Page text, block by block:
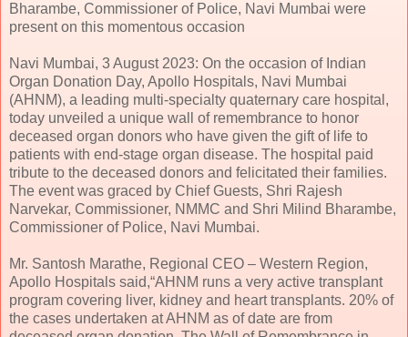
Bharambe, Commissioner of Police, Navi Mumbai were
present on this momentous occasion
Navi Mumbai, 3 August 2023: On the occasion of Indian
Organ Donation Day, Apollo Hospitals, Navi Mumbai
(AHNM), a leading multi-specialty quaternary care hospital,
today unveiled a unique wall of remembrance to honor
deceased organ donors who have given the gift of life to
patients with end-stage organ disease. The hospital paid
tribute to the deceased donors and felicitated their families.
The event was graced by Chief Guests, Shri Rajesh
Narvekar, Commissioner, NMMC and Shri Milind Bharambe,
Commissioner of Police, Navi Mumbai.
Mr. Santosh Marathe, Regional CEO – Western Region,
Apollo Hospitals said,“AHNM runs a very active transplant
program covering liver, kidney and heart transplants. 20% of
the cases undertaken at AHNM as of date are from